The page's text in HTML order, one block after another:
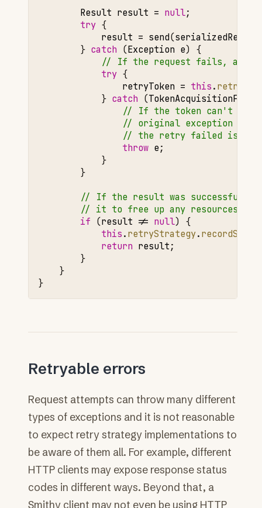
Result result = null;
try {
result = send(
} catch (Exception e)
{
// If the request fails,
try {
retryToken = this.
} catch (
// If the token can't be
// original exception
// the retry failed is
throw e;
}
}
// If the result was successful,
// it to free up any resources if
if (result != null)
{
this.retryStrategy.
return result;
}
}
}
Retryable errors
Request attempts can throw many different
types of exceptions and it is not reasonable
to expect retry strategy implementations to
be aware of them all. For example, different
HTTP clients may expose response status
codes in different ways. Beyond that, a
Smithy client may not even be using HTTP